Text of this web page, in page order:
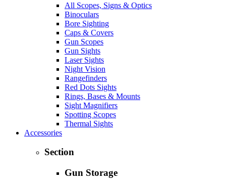
All Scopes, Signs & Optics
Binoculars
Bore Sighting
Caps & Covers
Gun Scopes
Gun Sights
Laser Sights
Night Vision
Rangefinders
Red Dots Sights
Rings, Bases & Mounts
Sight Magnifiers
Spotting Scopes
Thermal Sights
Accessories
Section
Gun Storage